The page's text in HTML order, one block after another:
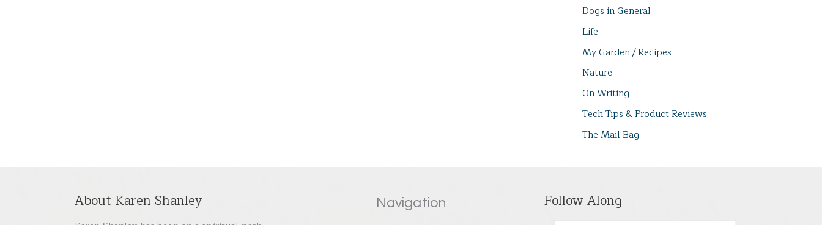
Dogs in General
Life
My Garden / Recipes
Nature
On Writing
Tech Tips & Product Reviews
The Mail Bag
About Karen Shanley Navigation Follow Along